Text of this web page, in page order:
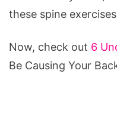
these spine
Now, check out 6
Be Causing Your